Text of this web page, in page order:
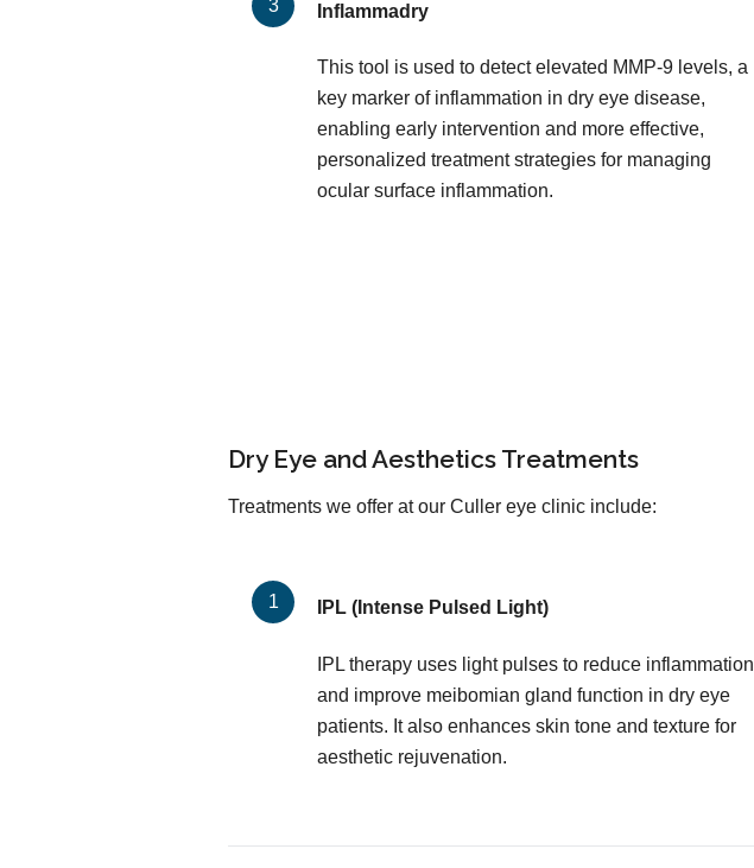
Inflammadry
This tool is used to detect elevated MMP-9 levels, a
key marker of inflammation in dry eye disease,
enabling early intervention and more effective,
personalized treatment strategies for managing
ocular surface inflammation.
Dry Eye and Aesthetics Treatments
Treatments we offer at our Culler eye clinic include:
IPL (Intense Pulsed Light)
IPL therapy uses light pulses to reduce inflammation
and improve meibomian gland function in dry eye
patients. It also enhances skin tone and texture for
aesthetic rejuvenation.